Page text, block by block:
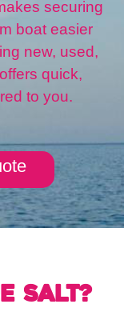
securing
boat easier
new, used,
quick,
to you.
Salt?